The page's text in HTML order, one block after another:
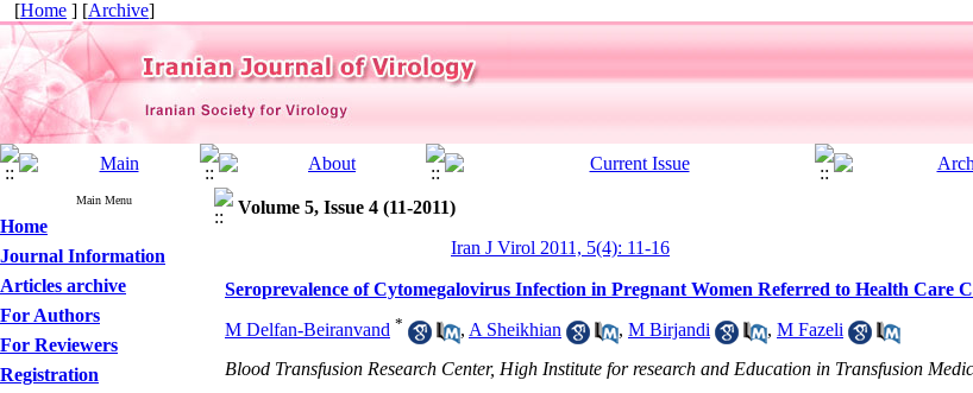
[Home ] [Archive]
Main Menu
Home
Journal Information
Articles archive
For Authors
For Reviewers
Registration
Volume 5, Issue 4 (11-2011)
Iran J Virol 2011, 5(4): 11-16
Seroprevalence of Cytomegalovirus Infection in Pregnant Women Referred to Health Care
M Delfan-Beiranvand * , A Sheikhian , M Birjandi , M Fazeli
Blood Transfusion Research Center, High Institute for research and Education in Transfusion